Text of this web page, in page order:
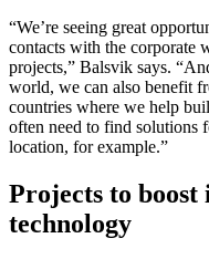
“We’re seeing great
contacts with the corporate
projects,” Balsvik says.
world, we can also benefit
countries where we help
often need to find solutions
location, for example.”
Projects to boost
technology